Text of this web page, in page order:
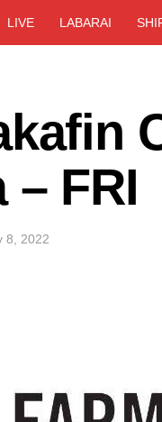
LIVE LABARAI
FRI
8, 2022